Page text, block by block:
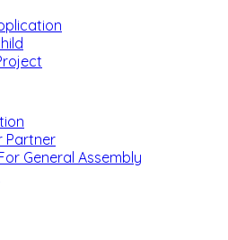
Partner
General Assembly